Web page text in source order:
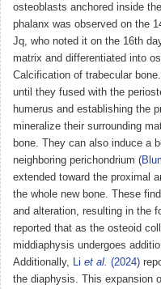
osteoblasts anchored inside
phalanx was observed on the
Jq, who noted it on the 16th
matrix and differentiated into
Calcification of trabecular
until they fused with the
humerus and establishing the
mineralize their surrounding
bone. They can also induce a
neighboring perichondrium (
extended toward the proximal
the whole new bone. These
and alteration, resulting in the
reported that as the osteoid
middiaphysis undergoes
Additionally,
Li et al. (2024)
the diaphysis. This expansion